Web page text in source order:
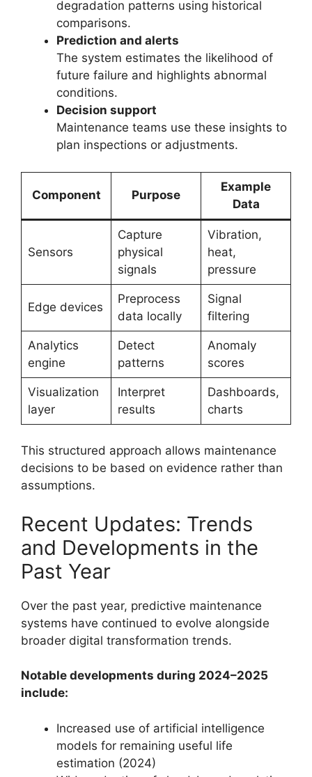
degradation patterns using historical
comparisons.
Prediction and alerts
The system estimates the likelihood of
future failure and highlights abnormal
conditions.
Decision support
Maintenance teams use these insights to
plan inspections or adjustments.
Component Purpose
Example
Data
Sensors
Capture
physical
signals
Vibration,
heat,
pressure
Edge devices
Preprocess
data locally
Signal
filtering
Analytics
engine
Detect
patterns
Anomaly
scores
Visualization
layer
Interpret
results
Dashboards,
charts
This structured approach allows maintenance
decisions to be based on evidence rather than
assumptions.
Recent Updates: Trends
and Developments in the
Past Year
Over the past year, predictive maintenance
systems have continued to evolve alongside
broader digital transformation trends.
Notable developments during 2024–2025
include:
Increased use of artificial intelligence
models for remaining useful life
estimation (2024)